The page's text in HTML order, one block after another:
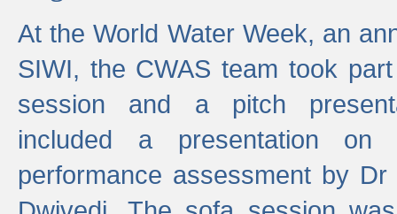
At the World Water Week, an
SIWI, the CWAS team took
session and a pitch
included a presentation on
performance assessment by